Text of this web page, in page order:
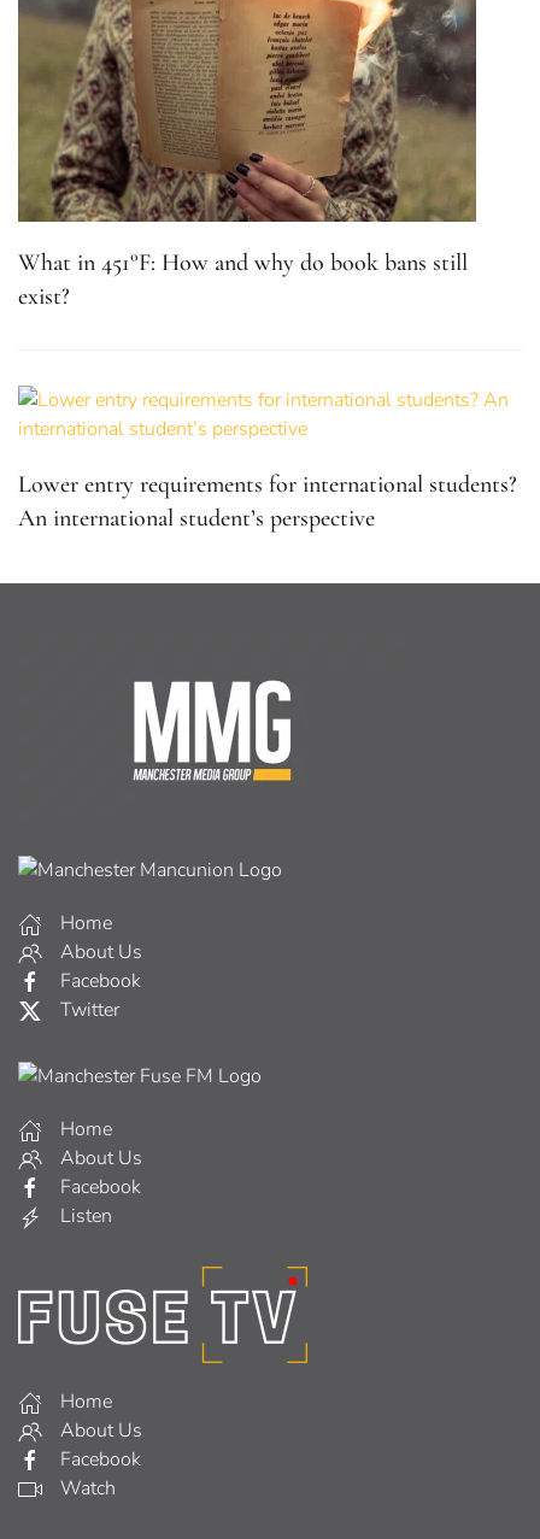
What in 451°F: How and why do book bans still
exist?
Lower entry requirements for international students?
An international student’s perspective
Home
About Us
Facebook
Twitter
Home
About Us
Facebook
Listen
Home
About Us
Facebook
Watch